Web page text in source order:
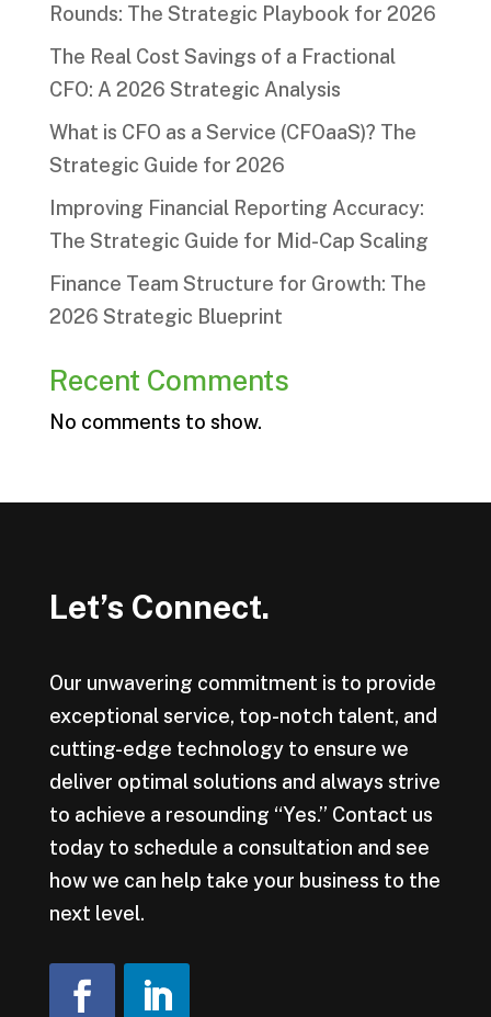
Rounds: The Strategic Playbook for 2026
The Real Cost Savings of a Fractional
CFO: A 2026 Strategic Analysis
What is CFO as a Service (CFOaaS)? The
Strategic Guide for 2026
Improving Financial Reporting Accuracy:
The Strategic Guide for Mid-Cap Scaling
Finance Team Structure for Growth: The
2026 Strategic Blueprint
Recent Comments
No comments to show.
Let’s Connect.
Our unwavering commitment is to provide
exceptional service, top-notch talent, and
cutting-edge technology to ensure we
deliver optimal solutions and always strive
to achieve a resounding “Yes.” Contact us
today to schedule a consultation and see
how we can help take your business to the
next level.